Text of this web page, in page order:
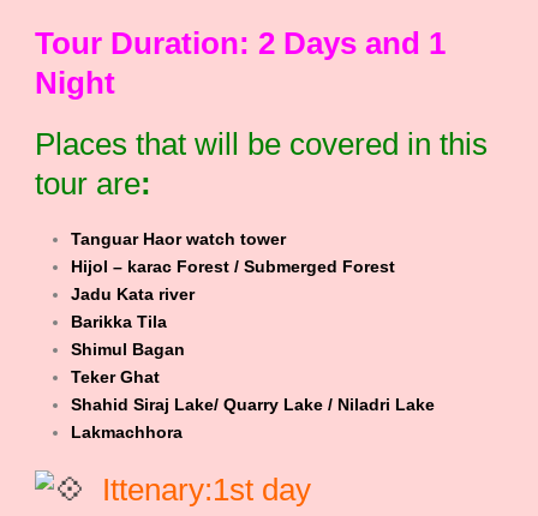
Tour Duration: 2 Days and 1
Night
Places that will be covered in this
tour are:
Tanguar Haor watch tower
Hijol – karac Forest / Submerged Forest
Jadu Kata river
Barikka Tila
Shimul Bagan
Teker Ghat
Shahid Siraj Lake/ Quarry Lake / Niladri Lake
Lakmachhora
Ittenary:1st day